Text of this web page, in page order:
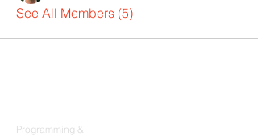
See All Members (5)
Programming &